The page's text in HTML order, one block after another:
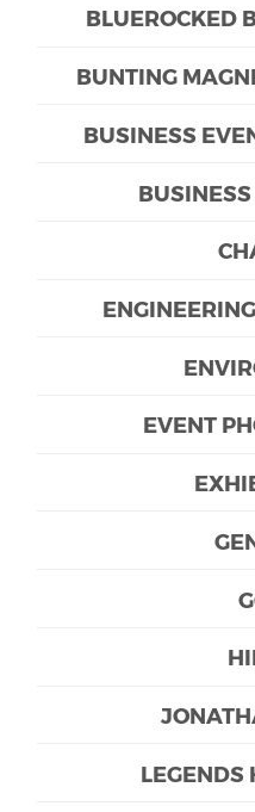
BLUEROCKED
BUNTING
BUSINESS
EVENT
LEGENDS